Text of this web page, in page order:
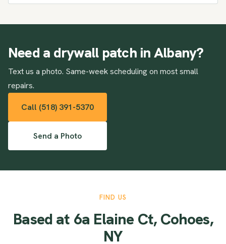
Need a drywall patch in Albany?
Text us a photo. Same-week scheduling on most small
repairs.
Call (518) 391-5370
Send a Photo
FIND US
Based at 6a Elaine Ct, Cohoes,
NY